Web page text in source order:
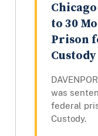
to 30
Prison
Custody
was
federal
Custody.